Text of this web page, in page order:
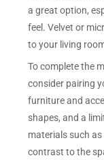
a great option,
feel. Velvet or
to your living
To complete the
consider pairing
furniture and
shapes, and a
materials such
contrast to the